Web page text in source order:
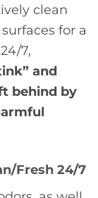
clean
for a
7,
and
behind by
Fresh 24/7